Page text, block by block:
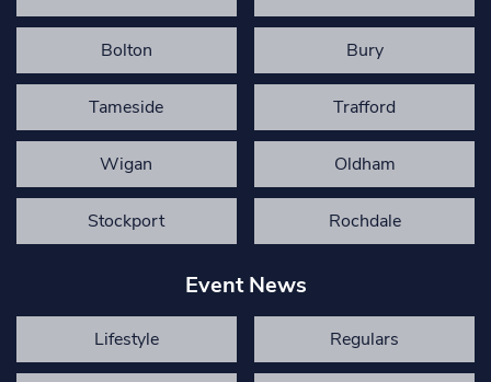
Bolton Bury
Tameside Trafford
Wigan Oldham
Stockport Rochdale
Event News
Lifestyle Regulars